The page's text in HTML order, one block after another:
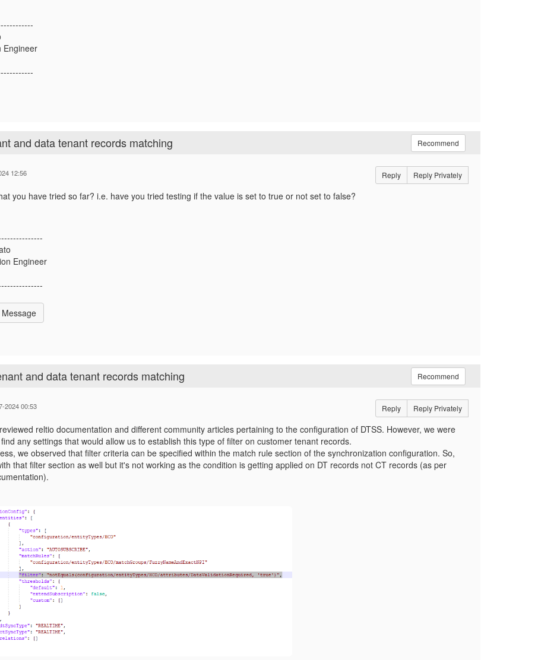
Engineer
and data tenant records matching Recommend
12:56 Reply Reply Privately
you have tried so far? i.e. have you tried testing if the value is set to true or not set to false?
Engineer
and data tenant records matching Recommend
2024 00:53 Reply Reply Privately
reltio documentation and different community articles pertaining to the configuration of DTSS. However, we were
any settings that would allow us to establish this type of filter on customer tenant records.
we observed that filter criteria can be specified within the match rule section of the synchronization configuration. So,
that filter section as well but it's not working as the condition is getting applied on DT records not CT records (as per